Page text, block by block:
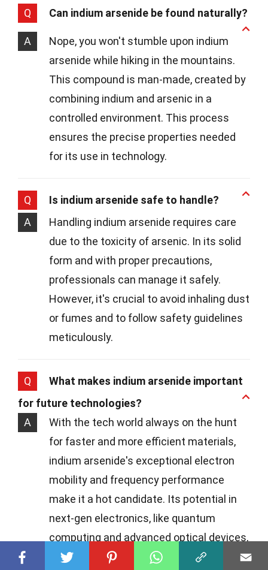
Q Can indium arsenide be found naturally?
A
Nope, you won't stumble upon indium
arsenide while hiking in the mountains.
This compound is man-made, created by
combining indium and arsenic in a
controlled environment. This process
ensures the precise properties needed
for its use in technology.
Q
Is indium arsenide safe to handle?
A
Handling indium arsenide requires care
due to the toxicity of arsenic. In its solid
form and with proper precautions,
professionals can manage it safely.
However, it's crucial to avoid inhaling dust
or fumes and to follow safety guidelines
meticulously.
Q
What makes indium arsenide important
for future technologies?
A
With the tech world always on the hunt
for faster and more efficient materials,
indium arsenide's exceptional electron
mobility and frequency performance
make it a hot candidate. Its potential in
next-gen electronics, like quantum
computing and advanced optical devices,
is particularly exciting.